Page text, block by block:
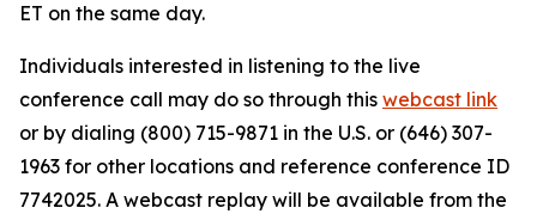
ET on the same day.
Individuals interested in listening to the live
conference call may do so through this webcast link
or by dialing (800) 715-9871 in the U.S. or (646) 307-
1963 for other locations and reference conference ID
7742025. A webcast replay will be available from the